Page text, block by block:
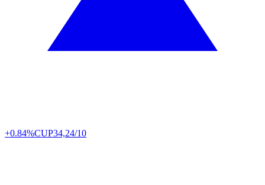
+0.84%CUP34,24/10